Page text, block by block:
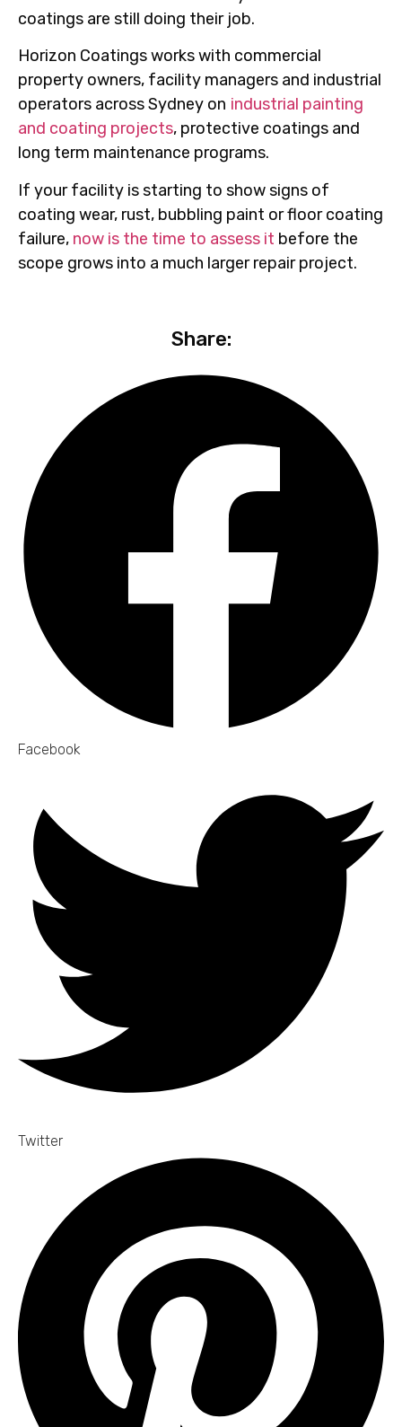
coatings are still doing their job.
Horizon Coatings works with commercial
property owners, facility managers and industrial
operators across Sydney on industrial painting
and coating projects, protective coatings and
long term maintenance programs.
If your facility is starting to show signs of
coating wear, rust, bubbling paint or floor coating
failure, now is the time to assess it before the
scope grows into a much larger repair project.
Share:
Facebook
Twitter